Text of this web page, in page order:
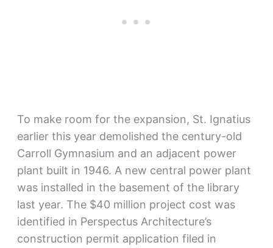
To make room for the expansion, St. Ignatius
earlier this year demolished the century-old
Carroll Gymnasium and an adjacent power
plant built in 1946. A new central power plant
was installed in the basement of the library
last year. The $40 million project cost was
identified in Perspectus Architecture’s
construction permit application filed in